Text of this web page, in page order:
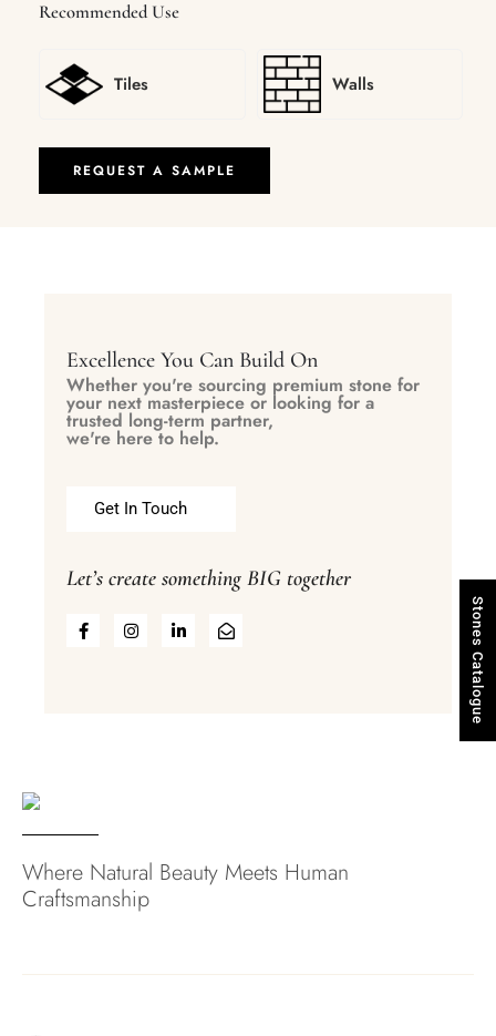
Recommended Use
Tiles Walls
REQUEST A SAMPLE
Excellence You Can Build On
Whether you're sourcing premium stone for
your next masterpiece or looking for a
trusted long-term partner,
we're here to help.
Get In Touch
Let’s create something BIG together
Where Natural Beauty Meets Human
Craftsmanship
Stones Catalogue